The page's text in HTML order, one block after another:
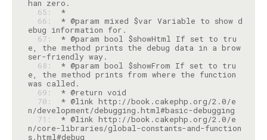
  65:
*
  66:
* @param mixed $var Variable to show d
  67:
* @param bool $showHtml If set to tru
e, the method prints the debug data in a brow
  68:
* @param bool $showFrom If set to tru
e, the method prints from where the function
  69:
  70:
* @link http://book.cakephp.org/2.0/e
  71:
* @link http://book.cakephp.org/2.0/e
n/core-libraries/global-constants-and-function